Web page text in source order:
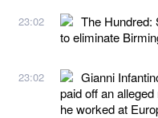
23:02
The Hundred:
to eliminate
23:02
Gianni
paid off an
he worked at